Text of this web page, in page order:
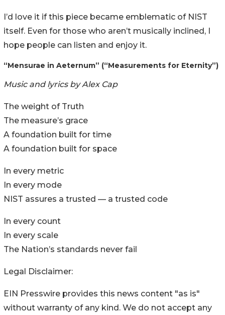
I’d love it if this piece became emblematic of NIST
itself. Even for those who aren’t musically inclined, I
hope people can listen and enjoy it.
“Mensurae in Aeternum” (“Measurements for Eternity”)
Music and lyrics by Alex Cap
The weight of Truth
The measure’s grace
A foundation built for time
A foundation built for space
In every metric
In every mode
NIST assures a trusted — a trusted code
In every count
In every scale
The Nation’s standards never fail
Legal Disclaimer:
EIN Presswire provides this news content "as is"
without warranty of any kind. We do not accept any